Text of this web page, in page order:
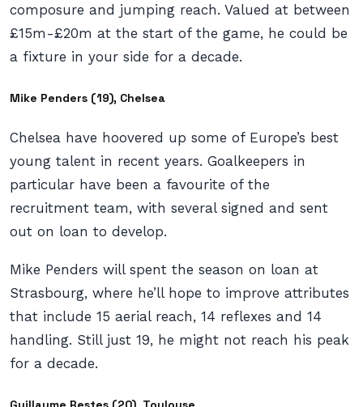
composure and jumping reach. Valued at between
£15m-£20m at the start of the game, he could be
a fixture in your side for a decade.
Mike Penders (19), Chelsea
Chelsea have hoovered up some of Europe’s best
young talent in recent years. Goalkeepers in
particular have been a favourite of the
recruitment team, with several signed and sent
out on loan to develop.
Mike Penders will spent the season on loan at
Strasbourg, where he’ll hope to improve attributes
that include 15 aerial reach, 14 reflexes and 14
handling. Still just 19, he might not reach his peak
for a decade.